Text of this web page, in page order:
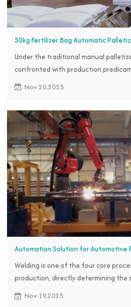
50kg Fertilizer Bag Automatic
Under the traditional manual
confronted with production
heavy burdens.
Nov 20,2025
Automation Solution for Automotive
Welding is one of the four core
production, directly determining
the vehicle body structure.
Nov 19,2025